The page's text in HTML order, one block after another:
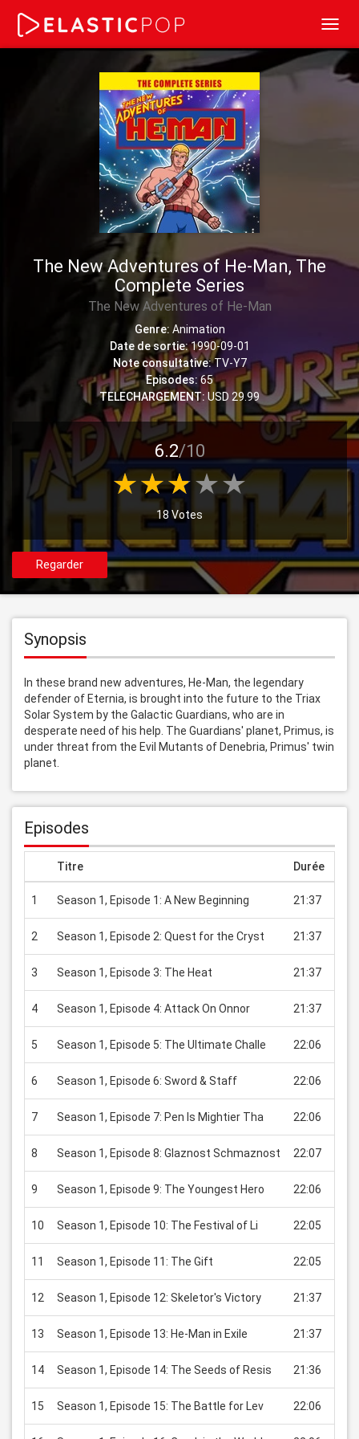
The New Adventures of He-Man, The
Complete Series
The New Adventures of He-Man
Genre: Animation
Date de sortie:1990-09-01
Note consultative:TV-Y7
Episodes:65
TELECHARGEMENT: USD 29.99
6.2/10
18 Votes
Regarder
Synopsis
In these brand new adventures, He-Man, the legendary
defender of Eternia, is brought into the future to the Triax
Solar System by the Galactic Guardians, who are in
desperate need of his help. The Guardians' planet, Primus, is
under threat from the Evil Mutants of Denebria, Primus' twin
planet.
Episodes
Titre Durée
1 Season 1, Episode 1: A New Beginning 21:37
2 Season 1, Episode 2: Quest for the Cryst 21:37
3 Season 1, Episode 3: The Heat 21:37
4 Season 1, Episode 4: Attack On Onnor 21:37
5 Season 1, Episode 5: The Ultimate Challe 22:06
6 Season 1, Episode 6: Sword & Staff 22:06
7 Season 1, Episode 7: Pen Is Mightier Tha 22:06
8 Season 1, Episode 8: Glaznost Schmaznost 22:07
9 Season 1, Episode 9: The Youngest Hero 22:06
10 Season 1, Episode 10: The Festival of Li 22:05
11 Season 1, Episode 11: The Gift 22:05
12 Season 1, Episode 12: Skeletor's Victory 21:37
13 Season 1, Episode 13: He-Man in Exile 21:37
14 Season 1, Episode 14: The Seeds of Resis 21:36
15 Season 1, Episode 15: The Battle for Lev 22:06